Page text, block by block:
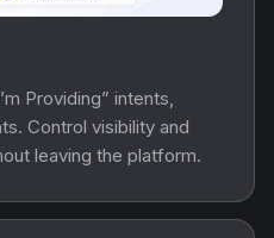
Providing” intents,
Control visibility and
leaving the platform.